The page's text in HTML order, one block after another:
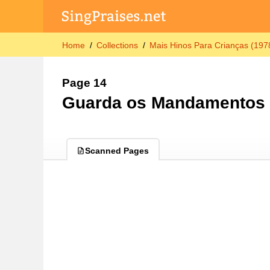
Home Collections Mais Hinos Para Crianças
Page 14
Guarda os Mandamentos
Scanned Pages